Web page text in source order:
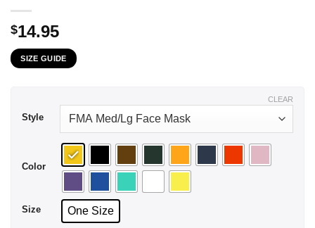
$14.95
SIZE GUIDE
Style
Color
Size One Size
CLEAR